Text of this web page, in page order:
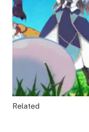
Related